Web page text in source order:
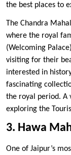
the best places to
The Chandra
where the royal
(Welcoming
visiting for their
interested in
fascinating
the royal period. A
exploring the
3. Hawa
One of Jaipur’s